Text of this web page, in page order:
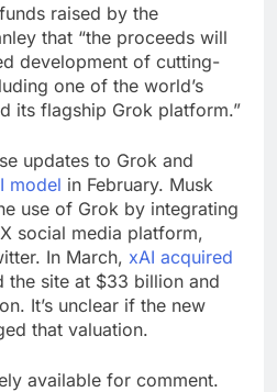
raised by the
that “the proceeds will
development of cutting-
one of the world’s
its flagship Grok platform.”
updates to Grok and
model in February. Musk
use of Grok by integrating
social media platform,
In March, xAI acquired
the site at $33 billion and
It’s unclear if the new
that valuation.
available for comment.